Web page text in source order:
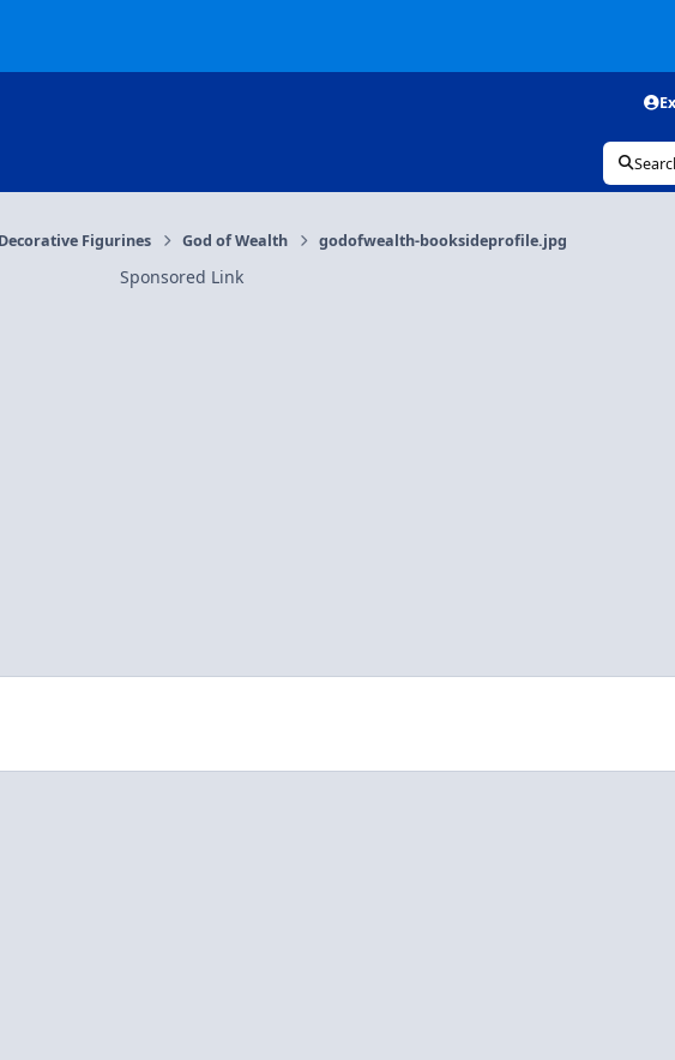
Decorative Figurines God of Wealth godofwealth-booksideprofile.jpg
Sponsored Link